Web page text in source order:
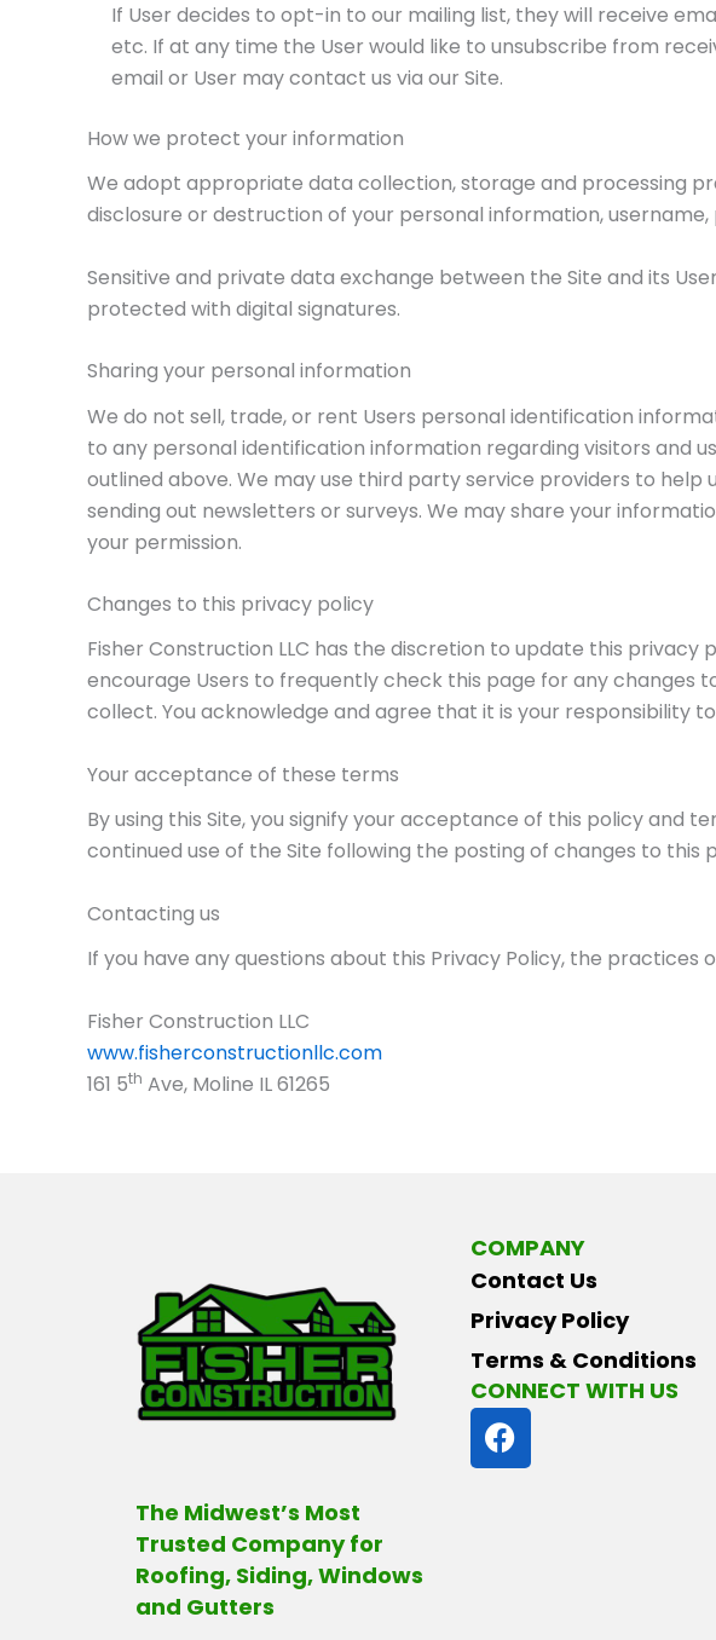
If User decides to opt-in to our mailing list, they will receive
etc. If at any time the User would like to unsubscribe from
email or User may contact us via our Site.
How we protect your information
We adopt appropriate data collection, storage and processing
disclosure or destruction of your personal information,
Sensitive and private data exchange between the Site and its
protected with digital signatures.
Sharing your personal information
We do not sell, trade, or rent Users personal identification
to any personal identification information regarding visitors and
outlined above. We may use third party service providers to help
sending out newsletters or surveys. We may share your
your permission.
Changes to this privacy policy
Fisher Construction LLC has the discretion to update this
encourage Users to frequently check this page for any
collect. You acknowledge and agree that it is your responsibility
Your acceptance of these terms
By using this Site, you signify your acceptance of this policy and
continued use of the Site following the posting of changes to
Contacting us
If you have any questions about this Privacy Policy, the
Fisher Construction LLC
www.fisherconstructionllc.com
161 5th Ave, Moline IL 61265
The Midwest’s Most
Trusted Company for
Roofing, Siding, Windows
and Gutters
COMPANY
Contact Us
Privacy Policy
Terms & Conditions
CONNECT WITH US
F
a
c